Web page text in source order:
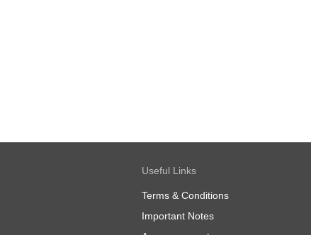
Useful Links
Terms & Conditions
Important Notes